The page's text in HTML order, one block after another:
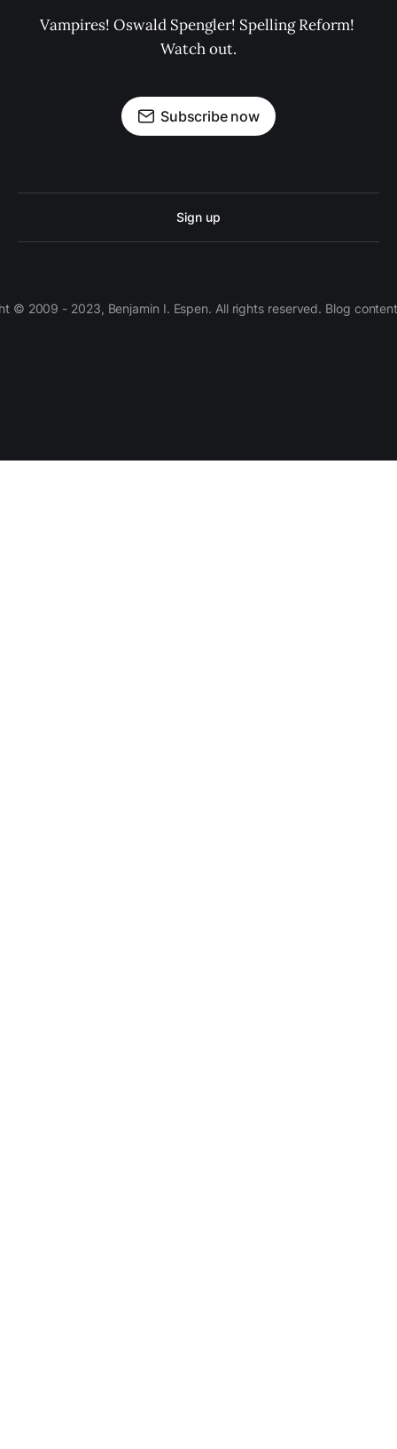
Vampires! Oswald Spengler! Spelling Reform!
Watch out.
Subscribe now
Sign up
© 2009 - 2023, Benjamin I. Espen. All rights reserved. Blog